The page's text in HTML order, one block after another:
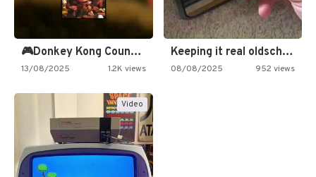
🎮Donkey Kong Country 2 -…
13/08/2025 1.2K views
Keeping it real oldschool tonight!
08/08/2025 952 views
Video